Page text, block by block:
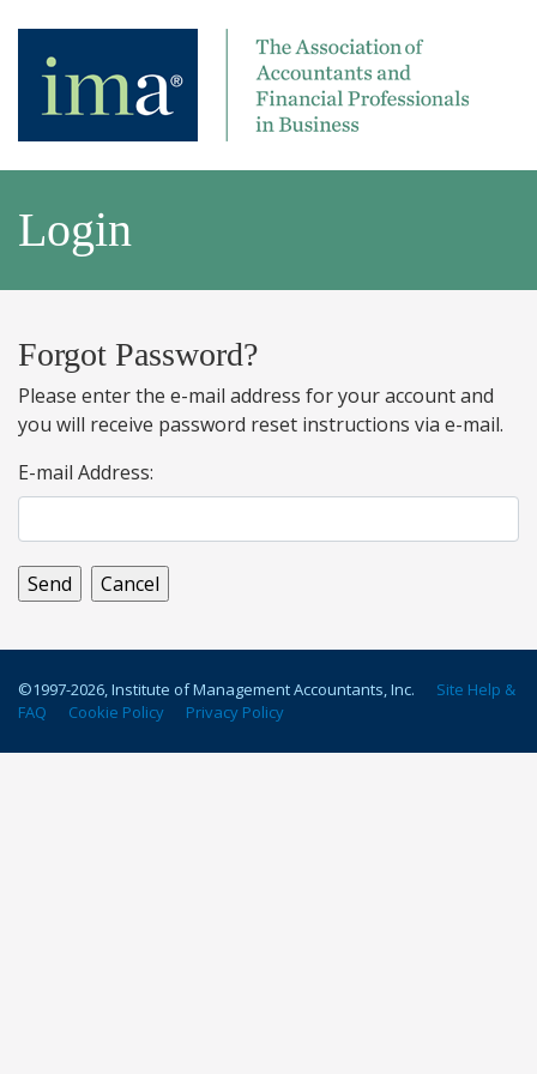
Login
Forgot Password?
Please enter the e-mail address for your account and
you will receive password reset instructions via e-mail.
E-mail Address:
©1997-2026, Institute of Management Accountants, Inc.
Site Help &
FAQ
Cookie Policy Privacy Policy